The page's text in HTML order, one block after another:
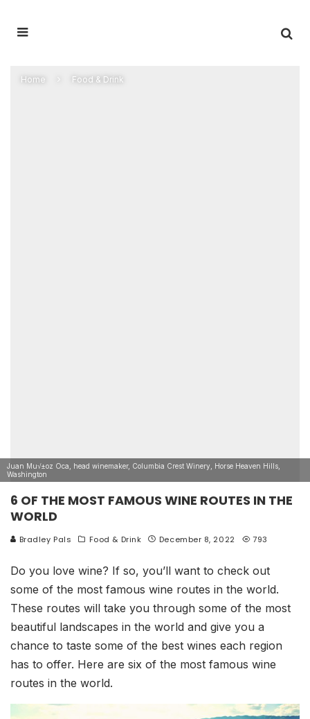
Home Food & Drink
Juan Mu√±oz Oca, head winemaker, Columbia Crest Winery, Horse Heaven Hills,
Washington
6 OF THE MOST FAMOUS WINE ROUTES IN THE
WORLD
Bradley Pals Food & Drink December 8, 2022 793
Do you love wine? If so, you’ll want to check out
some of the most famous wine routes in the world.
These routes will take you through some of the most
beautiful landscapes in the world and give you a
chance to taste some of the best wines each region
has to offer. Here are six of the most famous wine
routes in the world.